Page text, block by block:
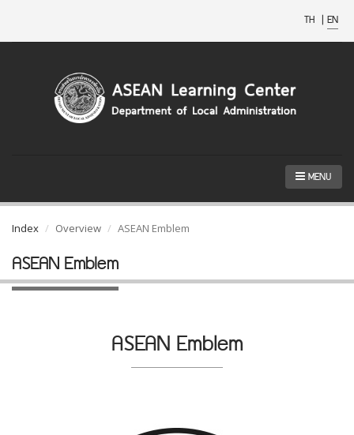
TH | EN
MENU
Index Overview ASEAN Emblem
ASEAN Emblem
ASEAN Emblem